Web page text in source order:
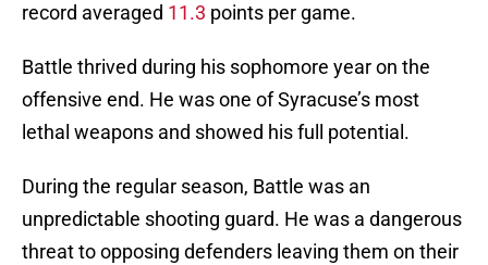
record averaged 11.3 points per game.
Battle thrived during his sophomore year on the
offensive end. He was one of Syracuse’s most
lethal weapons and showed his full potential.
During the regular season, Battle was an
unpredictable shooting guard. He was a dangerous
threat to opposing defenders leaving them on their